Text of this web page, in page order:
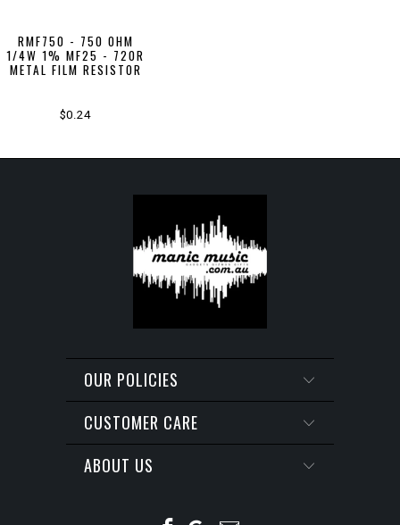
RMF750 - 750 OHM
1/4W 1% MF25 - 720R
METAL FILM RESISTOR
$0.24
OUR POLICIES
CUSTOMER CARE
ABOUT US